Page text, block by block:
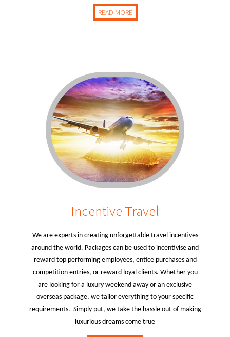
READ MORE
Incentive Travel
We are experts in creating unforgettable travel incentives
around the world. Packages can be used to incentivise and
reward top performing employees, entice purchases and
competition entries, or reward loyal clients. Whether you
are looking for a luxury weekend away or an exclusive
overseas package, we tailor everything to your specific
requirements. Simply put, we take the hassle out of making
luxurious dreams come true